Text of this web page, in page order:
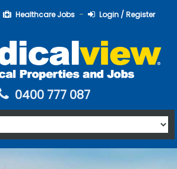
Healthcare Jobs Login / Register
0400 777 087